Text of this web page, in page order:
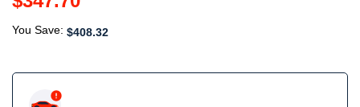
You Save: $408.32